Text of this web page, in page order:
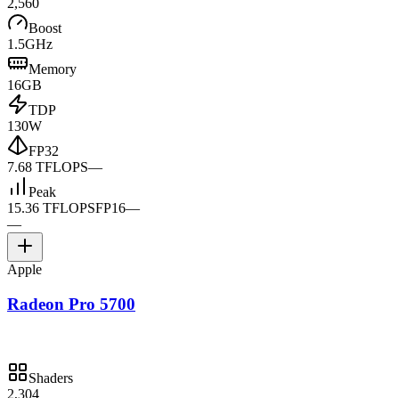
2,560
Boost
1.5GHz
Memory
16GB
TDP
130W
FP32
7.68 TFLOPS—
Peak
15.36 TFLOPSFP16—
—
Apple
Radeon Pro 5700
Shaders
2,304